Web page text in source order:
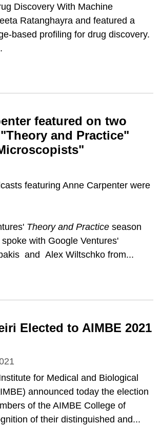
Discovery With Machine
Ratanghayra and featured a
based profiling for drug discovery.
featured on two
and Practice"
featuring Anne Carpenter were
Theory and Practice season
with Google Ventures'
and Alex Wiltschko from...
Elected to AIMBE 2021
for Medical and Biological
announced today the election
of the AIMBE College of
of their distinguished and...